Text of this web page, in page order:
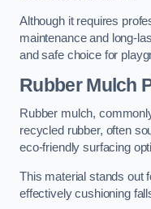
Although it requires
maintenance and long-
and safe choice for
Rubber Mulch
Rubber mulch,
recycled rubber, often
eco-friendly surfacing
This material stands out
effectively cushioning